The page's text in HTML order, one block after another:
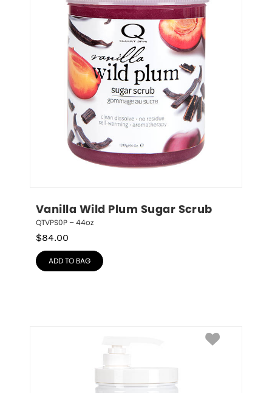
Vanilla Wild Plum Sugar Scrub
QTVPS0P – 44oz
$84.00
ADD TO BAG